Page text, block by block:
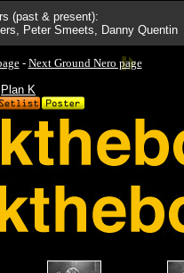
(past & present):
Peter Smeets, Danny Quentin
- Next Ground Nero page
Plan K